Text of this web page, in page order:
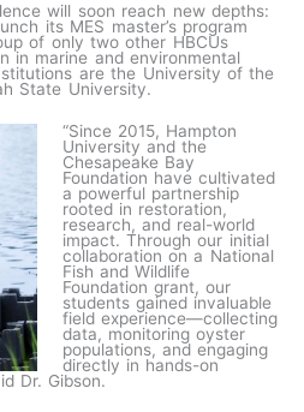
will soon reach new depths:
its MES master’s program
of only two other HBCUs
in marine and environmental
are the University of the
State University.
“Since 2015, Hampton
University and the
Chesapeake Bay
Foundation have cultivated
a powerful partnership
rooted in restoration,
research, and real-world
impact. Through our initial
collaboration on a National
Fish and Wildlife
Foundation grant, our
students gained invaluable
field experience—collecting
data, monitoring oyster
populations, and engaging
directly in hands-on
Dr. Gibson.